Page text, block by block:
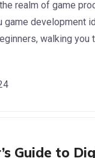
realm of game
game development
walking you
Guide to